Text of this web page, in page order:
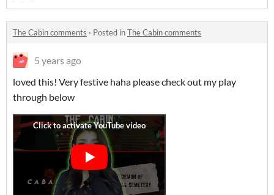
The Cabin comments · Posted inThe Cabin comments
5 years ago
loved this! Very festive haha please check out my play
through below